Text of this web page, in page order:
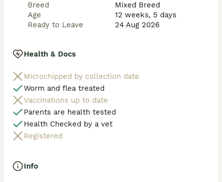
Breed
Mixed Breed
Age
12 weeks, 5 days
Ready to Leave
24 Aug 2026
Health & Docs
Microchipped by collection date
Worm and flea treated
Vaccinations up to date
Parents are health tested
Health Checked by a vet
Registered
Info